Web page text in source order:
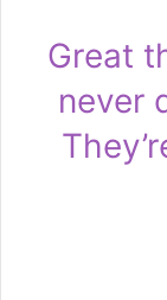
Great
never